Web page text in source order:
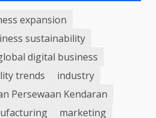
expansion
sustainability
digital business
trends
industry
Persewaan Kendaran
marketing